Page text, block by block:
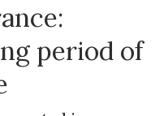
period of